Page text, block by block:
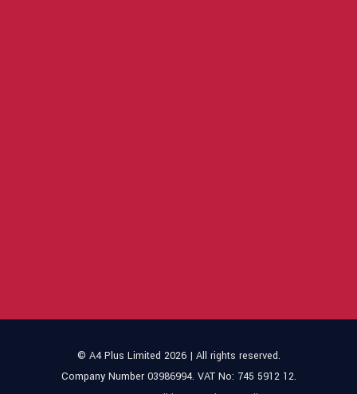
© A4 Plus Limited 2026 | All rights reserved.
Company Number 03986994. VAT No: 745 5912 12.